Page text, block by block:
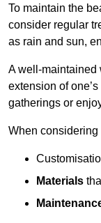
To maintain the
consider regular
as rain and sun,
A well-maintained
extension of
gatherings or
When
Materials